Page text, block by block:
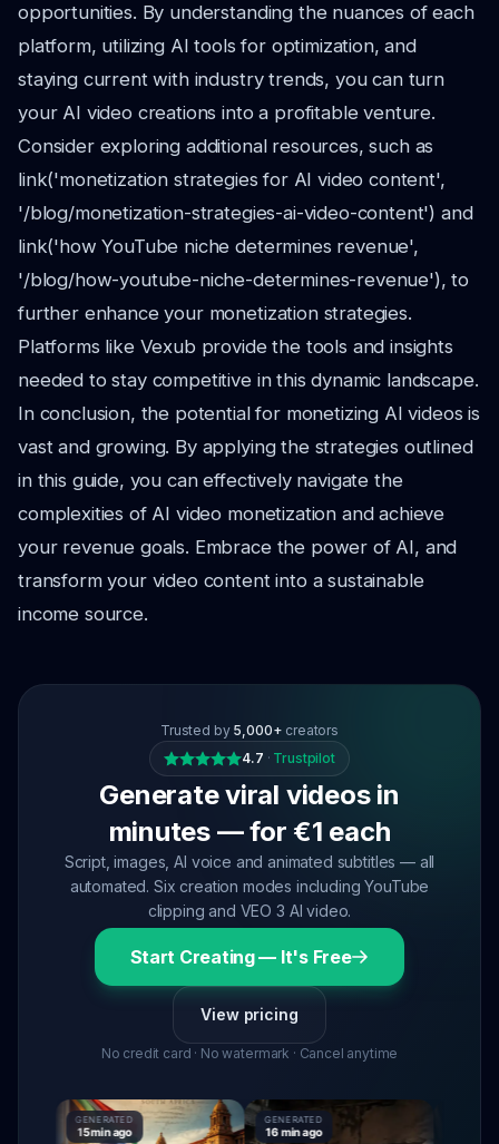
opportunities. By understanding the nuances of each
platform, utilizing AI tools for optimization, and
staying current with industry trends, you can turn
your AI video creations into a profitable venture.
Consider exploring additional resources, such as
link('monetization strategies for AI video content',
'/blog/monetization-strategies-ai-video-content') and
link('how YouTube niche determines revenue',
'/blog/how-youtube-niche-determines-revenue'), to
further enhance your monetization strategies.
Platforms like Vexub provide the tools and insights
needed to stay competitive in this dynamic landscape.
In conclusion, the potential for monetizing AI videos is
vast and growing. By applying the strategies outlined
in this guide, you can effectively navigate the
complexities of AI video monetization and achieve
your revenue goals. Embrace the power of AI, and
transform your video content into a sustainable
income source.
Trusted by 5,000+ creators
4.7 · Trustpilot
Generate viral videos in
minutes — for €1 each
Script, images, AI voice and animated subtitles — all
automated. Six creation modes including YouTube
clipping and VEO 3 AI video.
Start Creating — It's Free
View pricing
No credit card · No watermark · Cancel anytime
GENERATED
15 min ago
GENERATED
16 min ago